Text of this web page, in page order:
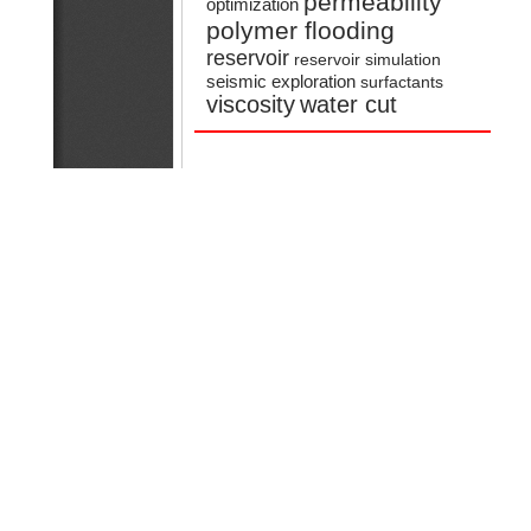
optimization
polymer flooding
reservoir reservoir simulation
seismic exploration surfactants
viscositywater cut